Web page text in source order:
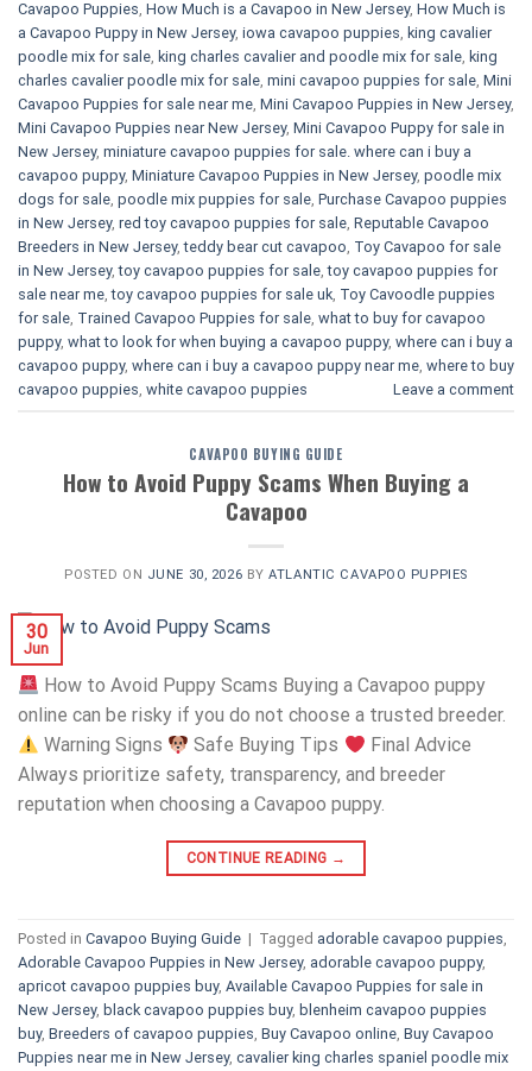
Cavapoo Puppies How Much is a Cavapoo in New Jersey, How Much is
a Cavapoo Puppy in New Jersey, iowa cavapoo puppies king cavalier
poodle mix for sale king charles cavalier and poodle mix for sale king
charles cavalier poodle mix for sale mini cavapoo puppies for sale​ Mini
Cavapoo Puppies for sale near me Mini Cavapoo Puppies in New Jersey,
Mini Cavapoo Puppies near New Jersey, Mini Cavapoo Puppy for sale in
New Jersey, miniature cavapoo puppies for sale. where can i buy a
cavapoo puppy, Miniature Cavapoo Puppies in New Jersey, poodle mix
dogs for sale poodle mix puppies for sale Purchase Cavapoo puppies
in New Jersey, red toy cavapoo puppies for sale Reputable Cavapoo
Breeders in New Jersey,teddy bear cut cavapoo Toy Cavapoo for sale
in New Jersey,toy cavapoo puppies for sale ,toy cavapoo puppies for
sale near me ,toy cavapoo puppies for sale uk Toy Cavoodle puppies
for sale Trained Cavapoo Puppies for sale what to buy for cavapoo
puppy, what to look for when buying a cavapoo puppy, where can i buy a
cavapoo puppy, where can i buy a cavapoo puppy near me where to buy
cavapoo puppies white cavapoo puppies​ Leave a comment
CAVAPOO BUYING GUIDE
How to Avoid Puppy Scams When Buying a
Cavapoo
POSTED ON JUNE 30, 2026 BYATLANTIC CAVAPOO PUPPIES
30
Jun
How to Avoid Puppy Scams Buying a Cavapoo puppy
online can be risky if you do not choose a trusted breeder.
Warning Signs
Safe Buying Tips
Final Advice
Always prioritize safety, transparency, and breeder
reputation when choosing a Cavapoo puppy.
CONTINUE READING →
Posted in Cavapoo Buying Guide | Tagged adorable cavapoo puppies,
Adorable Cavapoo Puppies in New Jersey, adorable cavapoo puppy,
apricot cavapoo puppies buy, Available Cavapoo Puppies for sale in
New Jersey, black cavapoo puppies buy, blenheim cavapoo puppies
buy, Breeders of cavapoo puppies, Buy Cavapoo online, Buy Cavapoo
Puppies near me in New Jersey, cavalier king charles spaniel poodle mix